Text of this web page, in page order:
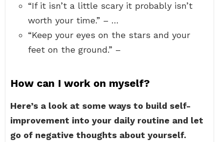
“If it isn’t a little scary it probably isn’t
worth your time.” – …
“Keep your eyes on the stars and your
feet on the ground.” –
How can I work on myself?
Here’s a look at some ways to build self-
improvement into your daily routine and let
go of negative thoughts about yourself.